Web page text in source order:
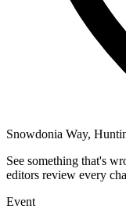
Snowdonia Way,
See something that's
editors review every
Event